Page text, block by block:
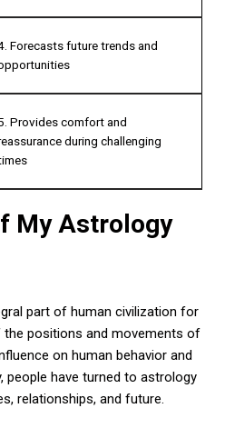
Forecasts future trends and
Provides comfort and
during challenging
My Astrology
part of human civilization for
positions and movements of
on human behavior and
people have turned to astrology
relationships, and future.